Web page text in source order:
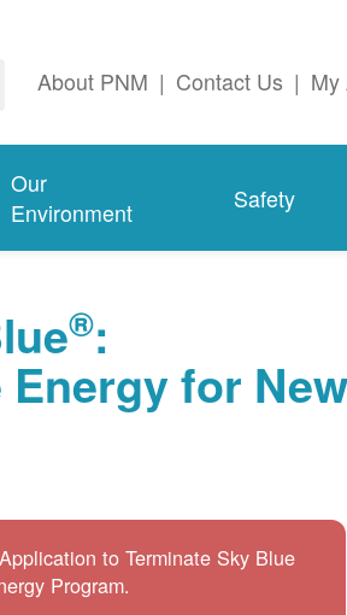
About PNM | Contact Us | My
Our
Environment
Safety
®:
Energy for New
to Terminate Sky Blue
Program.